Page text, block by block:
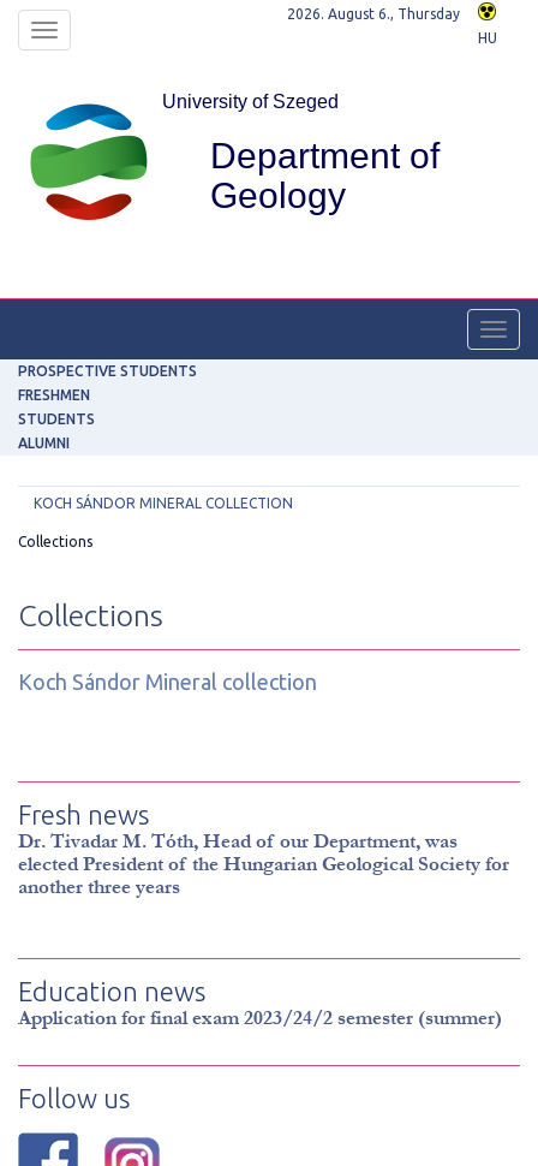
Toggle
navigation
2026. August 6., Thursday
HU
University of Szeged
Department of
Geology
PROSPECTIVE STUDENTS
FRESHMEN
STUDENTS
ALUMNI
KOCH SÁNDOR MINERAL COLLECTION
Collections
Collections
Koch Sándor Mineral collection
Fresh news
Dr. Tivadar M. Tóth, Head of our Department, was
elected President of the Hungarian Geological Society for
another three years
Education news
Application for final exam 2023/24/2 semester (summer)
Follow us